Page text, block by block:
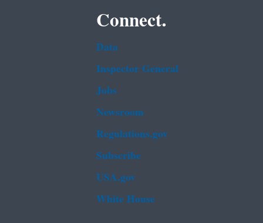
Connect.
Data
Inspector General
Jobs
Newsroom
Regulations.gov
Subscribe
USA.gov
White House